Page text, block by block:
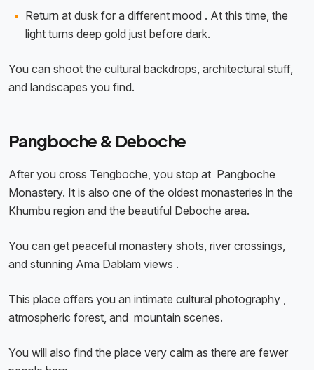
Return at dusk for a different mood . At this time, the
light turns deep gold just before dark.
You can shoot the cultural backdrops, architectural stuff,
and landscapes you find.
Pangboche & Deboche
After you cross Tengboche, you stop at Pangboche
Monastery. It is also one of the oldest monasteries in the
Khumbu region and the beautiful Deboche area.
You can get peaceful monastery shots, river crossings,
and stunning Ama Dablam views .
This place offers you an intimate cultural photography ,
atmospheric forest, and mountain scenes.
You will also find the place very calm as there are fewer